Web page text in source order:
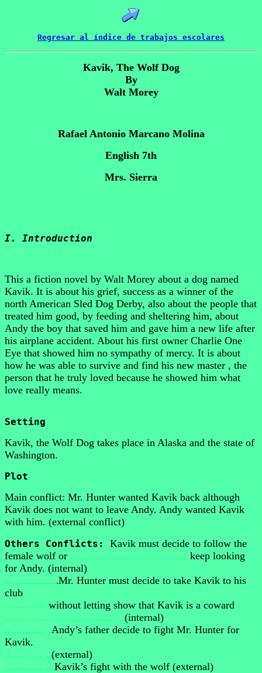
Regresar al índice de trabajos escolares
Kavik, The Wolf Dog
By
Walt Morey
Rafael Antonio Marcano Molina
English 7th
Mrs. Sierra
I. Introduction
This a fiction novel by Walt Morey about a dog named
Kavik. It is about his grief, success as a winner of the
north American Sled Dog Derby, also about the people that
treated him good, by feeding and sheltering him, about
Andy the boy that saved him and gave him a new life after
his airplane accident. About his first owner Charlie One
Eye that showed him no sympathy of mercy. It is about
how he was able to survive and find his new master , the
person that he truly loved because he showed him what
love really means.
Setting
Kavik, the Wolf Dog takes place in Alaska and the state of
Washington.
Plot
Main conflict: Mr. Hunter wanted Kavik back although
Kavik does not want to leave Andy. Andy wanted Kavik
with him. (external conflict)
Others Conflicts: Kavik must decide to follow the
female wolf or ........................................ keep looking
for Andy. (internal)
.... ..................Mr. Hunter must decide to take Kavik to his
club
.............. without letting show that Kavik is a coward
.........................................(internal)
.............. .Andy’s father decide to fight Mr. Hunter for
Kavik.
............. ..(external)
............. ...Kavik’s fight with the wolf (external)